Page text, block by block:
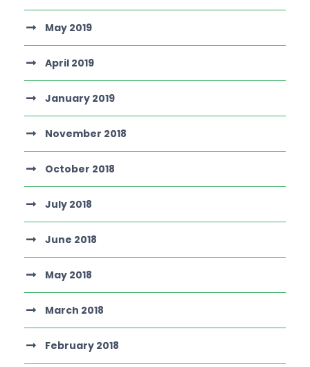
May 2019
April 2019
January 2019
November 2018
October 2018
July 2018
June 2018
May 2018
March 2018
February 2018